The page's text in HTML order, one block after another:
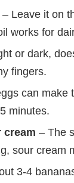
– Leave it on
works for
or dark,
fingers.
can make
minutes.
cream – The
sour cream
3-4